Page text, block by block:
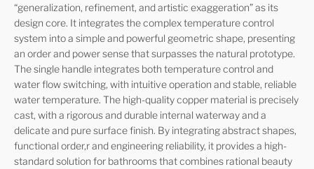
“generalization, refinement, and artistic exaggeration” as its
design core. It integrates the complex temperature control
system into a simple and powerful geometric shape, presenting
an order and power sense that surpasses the natural prototype.
The single handle integrates both temperature control and
water flow switching, with intuitive operation and stable, reliable
water temperature. The high-quality copper material is precisely
cast, with a rigorous and durable internal waterway and a
delicate and pure surface finish. By integrating abstract shapes,
functional order,r and engineering reliability, it provides a high-
standard solution for bathrooms that combines rational beauty